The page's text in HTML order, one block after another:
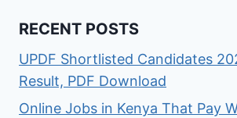
RECENT POSTS
UPDF Shortlisted Candidates
Result, PDF Download
Online Jobs in Kenya That Pay